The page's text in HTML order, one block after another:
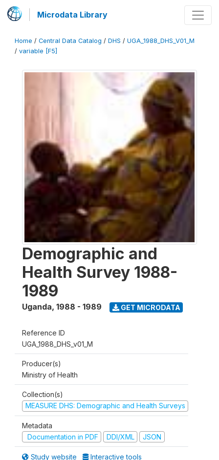
Microdata Library
Home / Central Data Catalog / DHS / UGA_1988_DHS_V01_M
/ variable [F5]
Demographic and
Health Survey 1988-
1989
Uganda, 1988 - 1989 GET MICRODATA
Reference ID
UGA_1988_DHS_v01_M
Producer(s)
Ministry of Health
Collection(s)
MEASURE DHS: Demographic and Health Surveys
Metadata
Documentation in PDF
DDI/XML JSON
Study website Interactive tools